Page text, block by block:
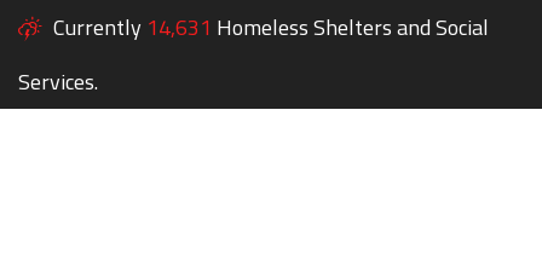
Currently 14,631 Homeless Shelters and Social
Services.